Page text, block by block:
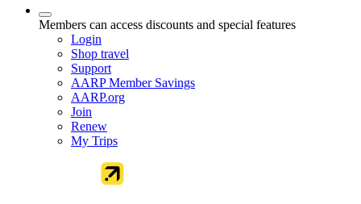
Members can access discounts and special features
Login
Shop travel
Support
AARP Member Savings
AARP.org
Join
Renew
My Trips